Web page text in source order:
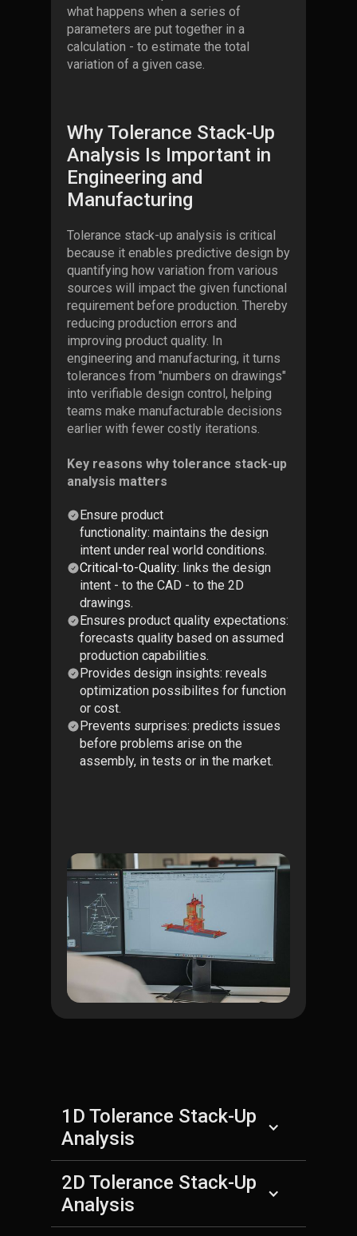
what happens when a series of
parameters are put together in a
calculation - to estimate the total
variation of a given case.
Why Tolerance Stack-Up
Analysis Is Important in
Engineering and
Manufacturing
Tolerance stack-up analysis is critical
because it enables predictive design by
quantifying how variation from various
sources will impact the given functional
requirement before production. Thereby
reducing production errors and
improving product quality. In
engineering and manufacturing, it turns
tolerances from "numbers on drawings"
into verifiable design control, helping
teams make manufacturable decisions
earlier with fewer costly iterations.
Key reasons why tolerance stack-up
analysis matters
Ensure product
functionality: maintains the design
intent under real world conditions.
Critical-to-Quality: links the design
intent - to the CAD - to the 2D
drawings.
Ensures product quality expectations:
forecasts quality based on assumed
production capabilities.
Provides design insights: reveals
optimization possibilites for function
or cost.
Prevents surprises: predicts issues
before problems arise on the
assembly, in tests or in the market.
1D Tolerance Stack-Up
Analysis
2D Tolerance Stack-Up
Analysis